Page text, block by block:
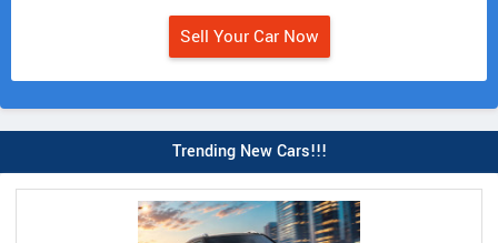
Sell Your Car Now
Trending New Cars!!!